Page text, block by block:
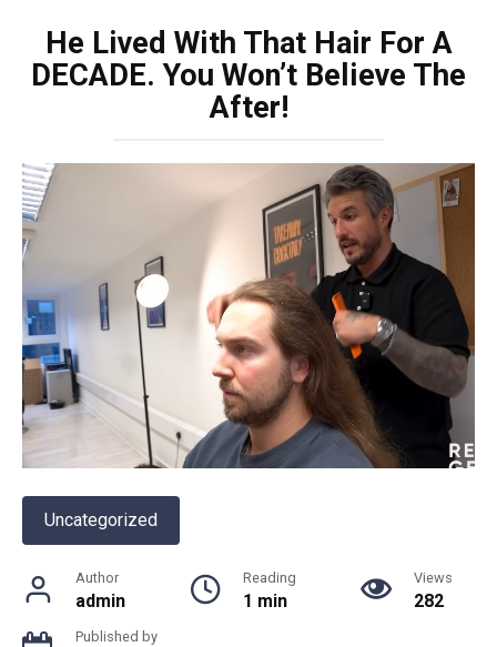
He Lived With That Hair For A
DECADE. You Won’t Believe The
After!
Uncategorized
Author
admin
Reading
1 min
Views
282
Published by